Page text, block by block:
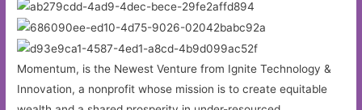
Momentum, is the Newest Venture from Ignite Technology &
Innovation, a nonprofit whose mission is to create equitable